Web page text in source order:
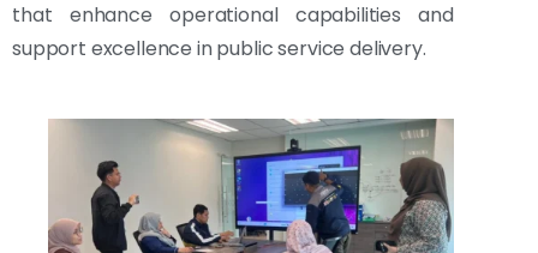
that enhance operational capabilities and
support excellence in public service delivery.